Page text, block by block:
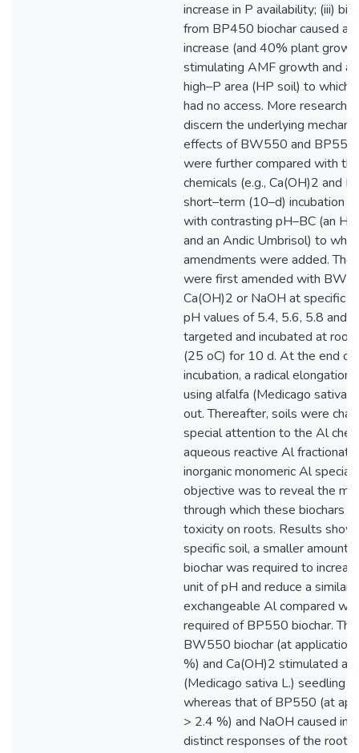
increase in P availability; (iii)
from BP450 biochar caused a
increase (and 40% plant
stimulating AMF growth and
high–P area (HP soil) to which
had no access. More research
discern the underlying
effects of BW550 and BP550
were further compared with
chemicals (e.g., Ca(OH)2 and
short–term (10–d) incubation
with contrasting pH–BC (an
and an Andic Umbrisol) to
amendments were added.
were first amended with
Ca(OH)2 or NaOH at specific
pH values of 5.4, 5.6, 5.8 and
targeted and incubated at
(25 oC) for 10 d. At the end of
incubation, a radical elongation
using alfalfa (Medicago sativa
out. Thereafter, soils were
special attention to the Al
aqueous reactive Al
inorganic monomeric Al
objective was to reveal the
through which these biochars
toxicity on roots. Results
specific soil, a smaller amount
biochar was required to
unit of pH and reduce a similar
exchangeable Al compared
required of BP550 biochar.
BW550 biochar (at
%) and Ca(OH)2 stimulated
(Medicago sativa L.) seedling
whereas that of BP550 (at
> 2.4 %) and NaOH caused
distinct responses of the root